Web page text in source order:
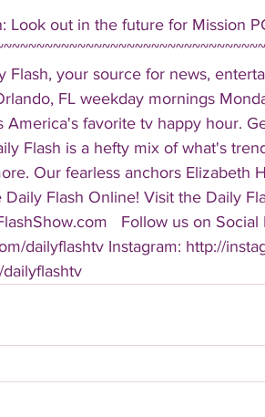
Look out in the future for Mission
Flash, your source for news,
FL weekday mornings
America's favorite tv happy hour.
Flash is a hefty mix of what's
Our fearless anchors Elizabeth
Flash Online! Visit the Daily
Follow us on Social
dailyflashtv Instagram: http://